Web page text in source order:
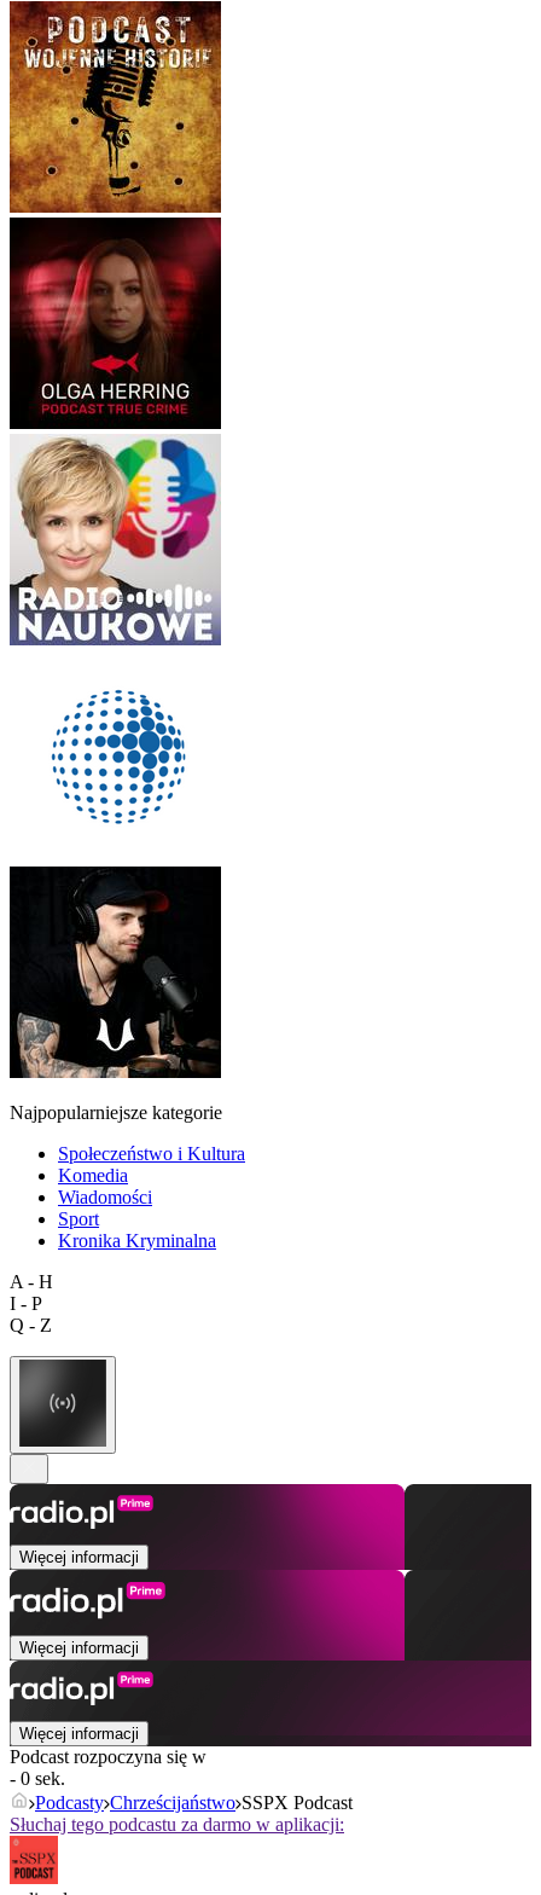
Najpopularniejsze kategorie
Społeczeństwo i Kultura
Komedia
Wiadomości
Sport
Kronika Kryminalna
A - H
I - P
Q - Z
Więcej informacji
Więcej informacji
Więcej informacji
Podcast rozpoczyna się w
- 0 sek.
Podcasty Chrześcijaństwo SSPX Podcast
Słuchaj tego podcastu za darmo w aplikacji: